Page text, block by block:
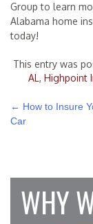
Group to learn
Alabama home
today!
This entry was
AL , Highpoint
POST
← How to Insure
Car
WHY